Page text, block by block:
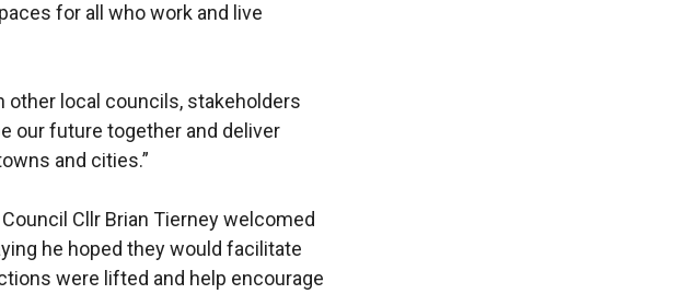
for all who work and live
other local councils, stakeholders
our future together and deliver
and cities.”
Cllr Brian Tierney welcomed
he hoped they would facilitate
were lifted and help encourage